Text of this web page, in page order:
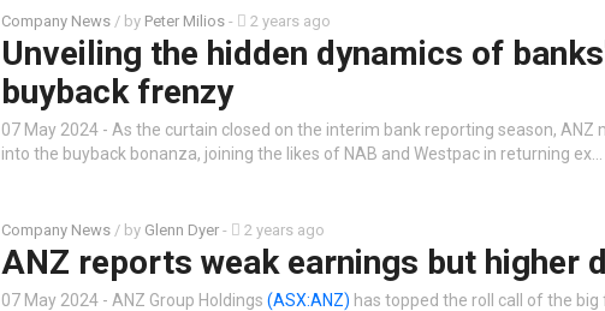
Company News / by Peter Milios - 2 years ago
Unveiling the hidden dynamics of
buyback frenzy
07 May 2024 - As the curtain closed on the interim bank reporting season, ANZ
into the buyback bonanza, joining the likes of NAB and Westpac in returning ex…
Company News / by Glenn Dyer - 2 years ago
ANZ reports weak earnings but higher
07 May 2024 - ANZ Group Holdings (ASX:ANZ) has topped the roll call of the